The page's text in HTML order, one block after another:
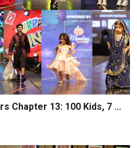
Chapter 13: 100 Kids, 7 ...